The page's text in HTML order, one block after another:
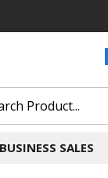
BUSINESS SALES